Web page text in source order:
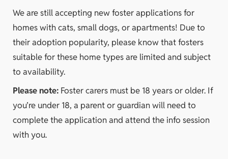
We are still accepting new foster applications for
homes with cats, small dogs, or apartments! Due to
their adoption popularity, please know that fosters
suitable for these home types are limited and subject
to availability.
Please note:Foster carers must be 18 years or older. If
you’re under 18, a parent or guardian will need to
complete the application and attend the info session
with you.